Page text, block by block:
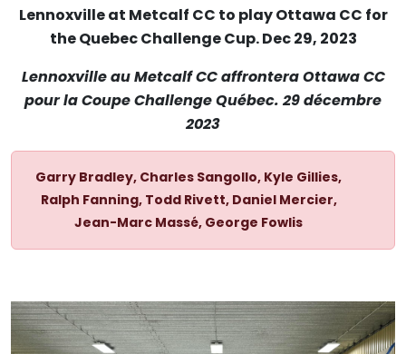
Lennoxville at Metcalf CC to play Ottawa CC for
the Quebec Challenge Cup. Dec 29, 2023
Lennoxville au Metcalf CC affrontera Ottawa CC
pour la Coupe Challenge Québec. 29 décembre
2023
Garry Bradley, Charles Sangollo, Kyle Gillies,
Ralph Fanning, Todd Rivett, Daniel Mercier,
Jean-Marc Massé, George Fowlis